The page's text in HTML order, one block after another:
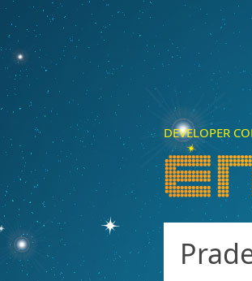
DEVELOPER